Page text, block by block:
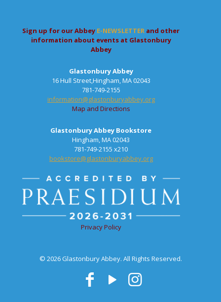
Sign up for our Abbey E-NEWSLETTER and other
information about events at Glastonbury
Abbey
Glastonbury Abbey
16 Hull Street,Hingham, MA 02043
781-749-2155
information@glastonburyabbey.org
Map and Directions
Glastonbury Abbey Bookstore
Hingham, MA 02043
781-749-2155 x210
bookstore@glastonburyabbey.org
Privacy Policy
© 2026 Glastonbury Abbey. All Rights Reserved.